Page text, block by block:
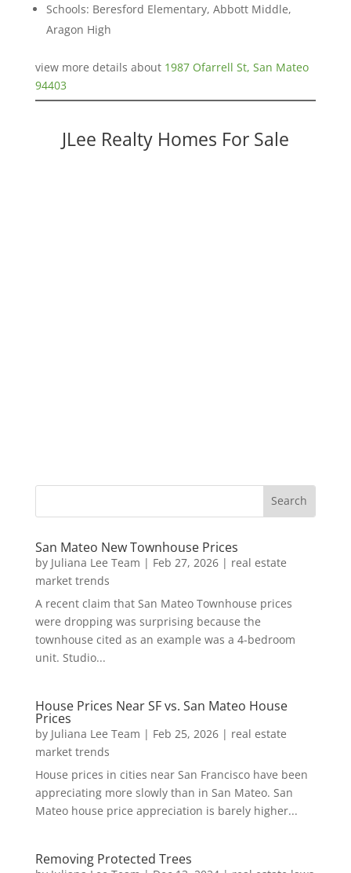
Schools: Beresford Elementary, Abbott Middle,
Aragon High
view more details about 1987 Ofarrell St, San Mateo
94403
JLee Realty Homes For Sale
San Mateo New Townhouse Prices
by Juliana Lee Team | Feb 27, 2026| real estate
market trends
A recent claim that San Mateo Townhouse prices
were dropping was surprising because the
townhouse cited as an example was a 4-bedroom
unit. Studio...
House Prices Near SF vs. San Mateo House
Prices
by Juliana Lee Team | Feb 25, 2026| real estate
market trends
House prices in cities near San Francisco have been
appreciating more slowly than in San Mateo. San
Mateo house price appreciation is barely higher...
Removing Protected Trees